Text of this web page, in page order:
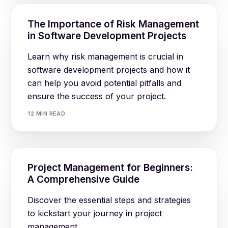
The Importance of Risk Management
in Software Development Projects
Learn why risk management is crucial in
software development projects and how it
can help you avoid potential pitfalls and
ensure the success of your project.
12 MIN READ
Project Management for Beginners:
A Comprehensive Guide
Discover the essential steps and strategies
to kickstart your journey in project
Log in